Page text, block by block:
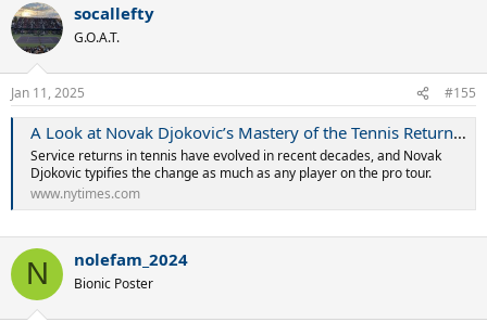
socallefty
G.O.A.T.
Jan 11, 2025 #155
A Look at Novak Djokovic’s Mastery of the Tennis Return (Published 2018)
Service returns in tennis have evolved in recent decades, and Novak
Djokovic typifies the change as much as any player on the pro tour.
www.nytimes.com
N nolefam_2024
Bionic Poster